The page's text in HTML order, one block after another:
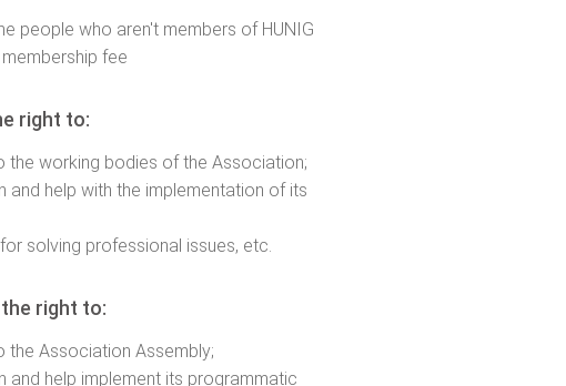
people who aren't members of HUNIG
fee
right to:
the working bodies of the Association;
help with the implementation of its
solving professional issues, etc.
right to:
the Association Assembly;
help implement its programmatic